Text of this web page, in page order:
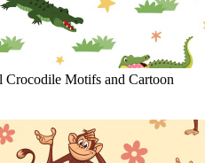
Motifs and Cartoon